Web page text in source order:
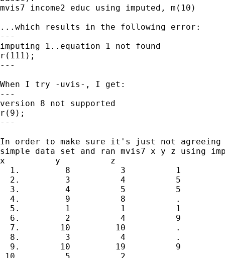
mvis7 income2 educ using imputed, m(10)
...which results in the following error:
---
imputing 1..equation 1 not found
r(111);
---
When I try -uvis-, I get:
---
version 8 not supported
r(9);
---
In order to make sure it's just not agreeing
simple data set and ran mvis7 x y z using
x          y          z
  1.         8          3          1
  2.         3          4          5
  3.         4          5          5
  4.         9          8          .
  5.         1          1          1
  6.         2          4          9
  7.        10         10          .
  8.         3          4          .
  9.        10         19          9